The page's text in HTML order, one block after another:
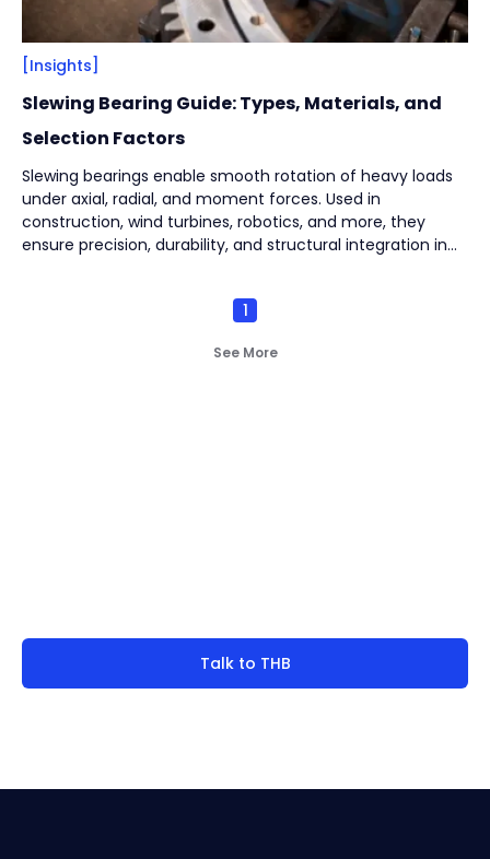
[Insights]
Slewing Bearing Guide: Types, Materials, and
Selection Factors
Slewing bearings enable smooth rotation of heavy loads
under axial, radial, and moment forces. Used in
construction, wind turbines, robotics, and more, they
ensure precision, durability, and structural integration in
1
See More
Talk to THB